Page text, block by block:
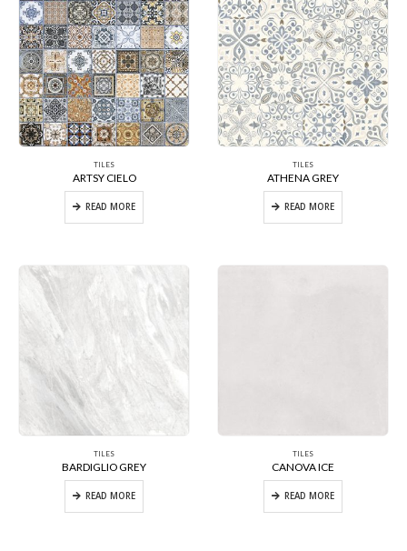
TILES
ARTSY CIELO
READ MORE
TILES
ATHENA GREY
READ MORE
TILES
BARDIGLIO GREY
READ MORE
TILES
CANOVA ICE
READ MORE